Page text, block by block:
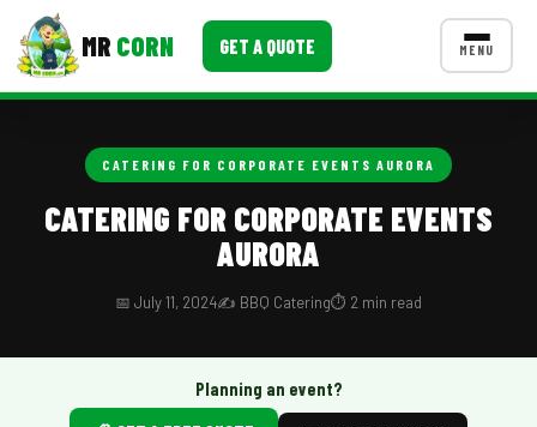
MR CORN GET A QUOTE MENU
School Catering
Food Truck Fun Foods
CONTACT US
CATERING FOR CORPORATE EVENTS AURORA
CATERING FOR CORPORATE EVENTS
AURORA
📅 July 11, 2024✍️ BBQ Catering⏱️ 2 min read
Planning an event?